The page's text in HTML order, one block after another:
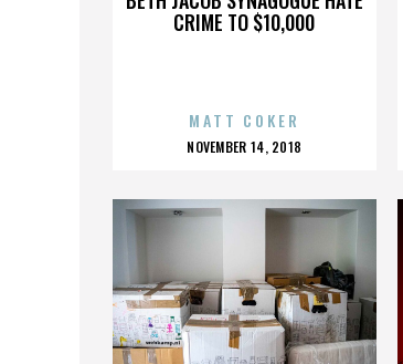
CRIME TO $10,000
MATT COKER
POSTED
NOVEMBER 14, 2018